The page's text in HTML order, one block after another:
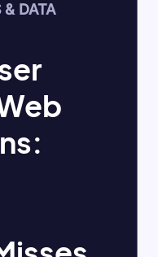
DATA